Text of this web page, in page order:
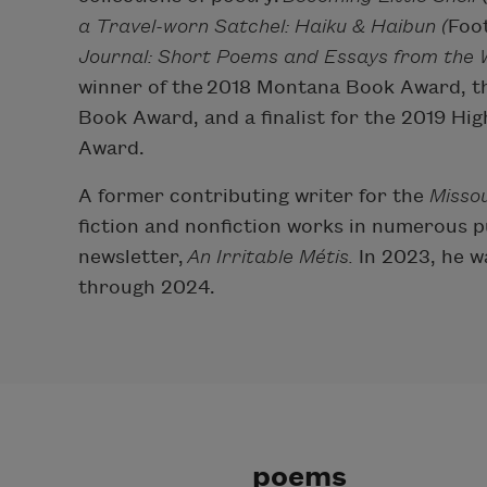
a Travel-worn Satchel: Haiku & Haibun (
Journal: Short Poems and Essays from the
winner of the 2018 Montana Book Award,
Book Award, and a finalist for the 2019
Award.
A former contributing writer for the
fiction and nonfiction works in numerous
newsletter, An Irritable Métis. In 2023, he
through 2024.
poems